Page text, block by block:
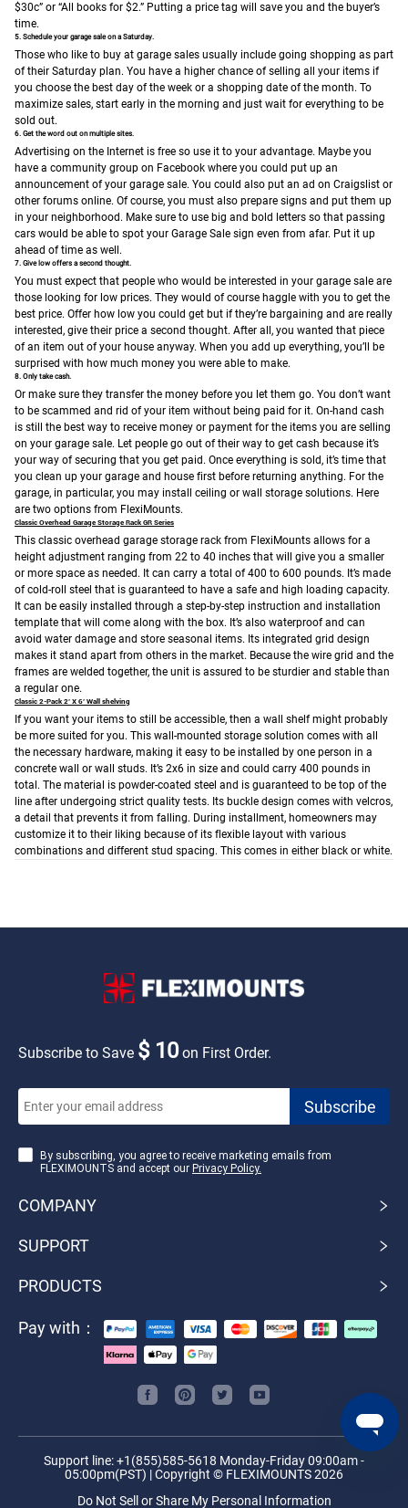
$30c” or “All books for $2.” Putting a price tag will save you and the buyer’s
time.
5. Schedule your garage sale on a Saturday.
Those who like to buy at garage sales usually include going shopping as part
of their Saturday plan. You have a higher chance of selling all your items if
you choose the best day of the week or a shopping date of the month. To
maximize sales, start early in the morning and just wait for everything to be
sold out.
6. Get the word out on multiple sites.
Advertising on the Internet is free so use it to your advantage. Maybe you
have a community group on Facebook where you could put up an
announcement of your garage sale. You could also put an ad on Craigslist or
other forums online. Of course, you must also prepare signs and put them up
in your neighborhood. Make sure to use big and bold letters so that passing
cars would be able to spot your Garage Sale sign even from afar. Put it up
ahead of time as well.
7. Give low offers a second thought.
You must expect that people who would be interested in your garage sale are
those looking for low prices. They would of course haggle with you to get the
best price. Offer how low you could get but if they’re bargaining and are really
interested, give their price a second thought. After all, you wanted that piece
of an item out of your house anyway. When you add up everything, you’ll be
surprised with how much money you were able to make.
8. Only take cash.
Or make sure they transfer the money before you let them go. You don’t want
to be scammed and rid of your item without being paid for it. On-hand cash
is still the best way to receive money or payment for the items you are selling
on your garage sale. Let people go out of their way to get cash because it’s
your way of securing that you get paid. Once everything is sold, it’s time that
you clean up your garage and house first before returning anything. For the
garage, in particular, you may install ceiling or wall storage solutions. Here
are two options from FlexiMounts.
Classic Overhead Garage Storage Rack GR Series
This classic overhead garage storage rack from FlexiMounts allows for a
height adjustment ranging from 22 to 40 inches that will give you a smaller
or more space as needed. It can carry a total of 400 to 600 pounds. It’s made
of cold-roll steel that is guaranteed to have a safe and high loading capacity.
It can be easily installed through a step-by-step instruction and installation
template that will come along with the box. It’s also waterproof and can
avoid water damage and store seasonal items. Its integrated grid design
makes it stand apart from others in the market. Because the wire grid and the
frames are welded together, the unit is assured to be sturdier and stable than
a regular one.
Classic 2-Pack 2’ X 6’ Wall shelving
If you want your items to still be accessible, then a wall shelf might probably
be more suited for you. This wall-mounted storage solution comes with all
the necessary hardware, making it easy to be installed by one person in a
concrete wall or wall studs. It’s 2x6 in size and could carry 400 pounds in
total. The material is powder-coated steel and is guaranteed to be top of the
line after undergoing strict quality tests. Its buckle design comes with velcros,
a detail that prevents it from falling. During installment, homeowners may
customize it to their liking because of its flexible layout with various
combinations and different stud spacing. This comes in either black or white.
Subscribe to Save $ 10on First Order.
By subscribing, you agree to receive marketing emails from
FLEXIMOUNTS and accept our Privacy Policy.
COMPANY
SUPPORT
PRODUCTS
Pay with：
Support line: +1(855)585-5618 Monday-Friday 09:00am -
05:00pm(PST) | Copyright © FLEXIMOUNTS 2026
Do Not Sell or Share My Personal Information